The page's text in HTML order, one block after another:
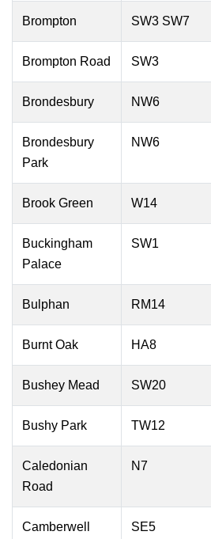
Brompton SW3 SW7
Brompton Road SW3
Brondesbury NW6
Brondesbury
Park
NW6
Brook Green W14
Buckingham
Palace
SW1
Bulphan RM14
Burnt Oak HA8
Bushey Mead SW20
Bushy Park TW12
Caledonian
Road
N7
Camberwell SE5